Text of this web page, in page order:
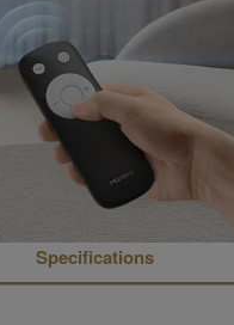
Specifications